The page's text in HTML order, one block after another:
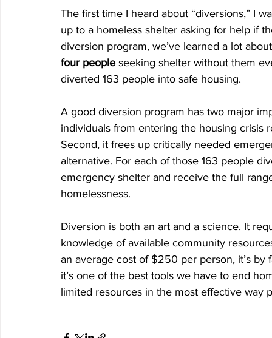
The first time I heard about “diversions,” I
up to a homeless shelter asking for help if
diversion program, we’ve learned a lot
four people seeking shelter without them
diverted 163 people into safe housing.
A good diversion program has two major
individuals from entering the housing crisis
Second, it frees up critically needed
alternative. For each of those 163 people
emergency shelter and receive the full
homelessness.
Diversion is both an art and a science. It
knowledge of available community
an average cost of $250 per person, it’s
it’s one of the best tools we have to end
limited resources in the most effective way